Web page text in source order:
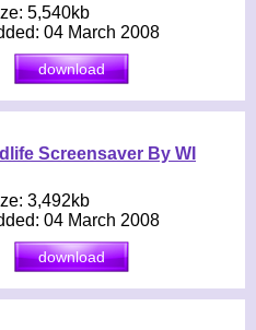
5,540kb
04 March 2008
Screensaver By WI
3,492kb
04 March 2008